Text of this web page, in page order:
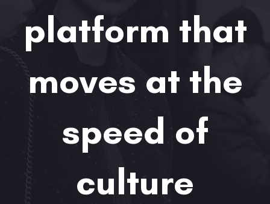
platform that
moves at the
speed of
culture